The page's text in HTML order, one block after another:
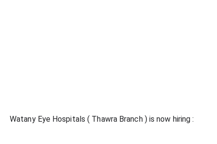
Watany Eye Hospitals ( Thawra Branch ) is now hiring :